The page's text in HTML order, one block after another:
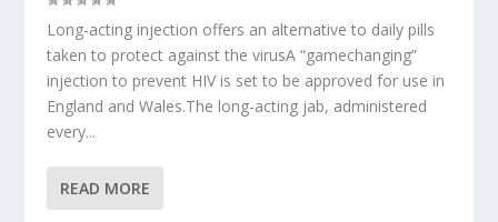
Long-acting injection offers an alternative to daily pills
taken to protect against the virusA “gamechanging”
injection to prevent HIV is set to be approved for use in
England and Wales.The long-acting jab, administered
every...
READ MORE